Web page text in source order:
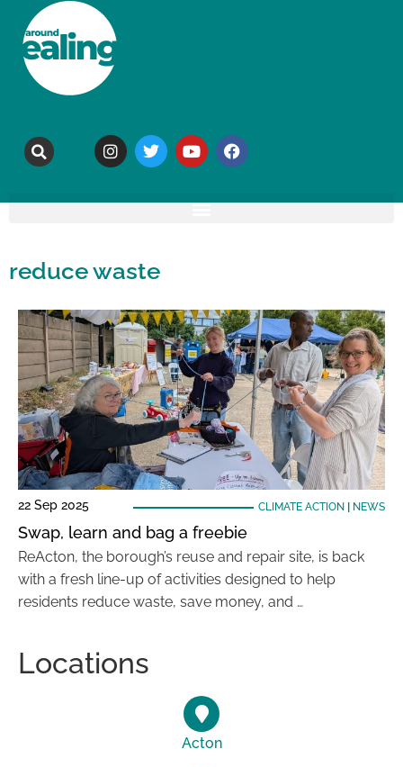
reduce waste
22 Sep 2025 CLIMATE ACTION NEWS
Swap, learn and bag a freebie
ReActon, the borough’s reuse and repair site, is back
with a fresh line-up of activities designed to help
residents reduce waste, save money, and …
Locations
Acton